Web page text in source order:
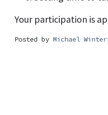
Your participation is
Posted by Michael